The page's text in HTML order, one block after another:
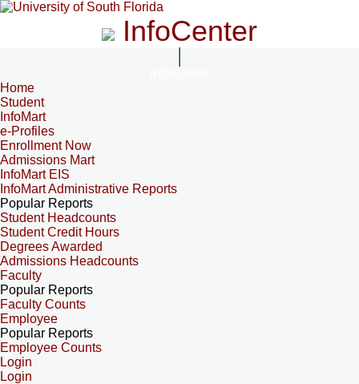
InfoCenter
Home
Student
InfoMart
e-Profiles
Enrollment Now
Admissions Mart
InfoMart EIS
InfoMart Administrative Reports
Popular Reports
Student Headcounts
Student Credit Hours
Degrees Awarded
Admissions Headcounts
Faculty
Popular Reports
Faculty Counts
Employee
Popular Reports
Employee Counts
Login
Login